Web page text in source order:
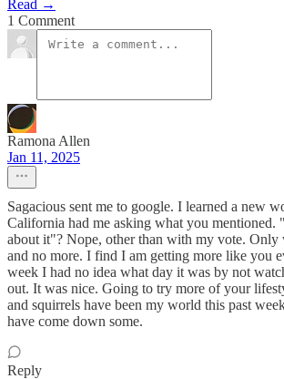
Read →
1 Comment
Ramona Allen
Jan 11, 2025
Sagacious sent me to google. I learned a new
California had me asking what you mentioned.
about it"? Nope, other than with my vote. Only
and no more. I find I am getting more like you
week I had no idea what day it was by not
out. It was nice. Going to try more of your
and squirrels have been my world this past
have come down some.
Reply